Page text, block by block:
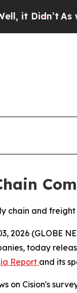
As war
chain and
2026 (GLOBE
today
Report and its
on Cision's